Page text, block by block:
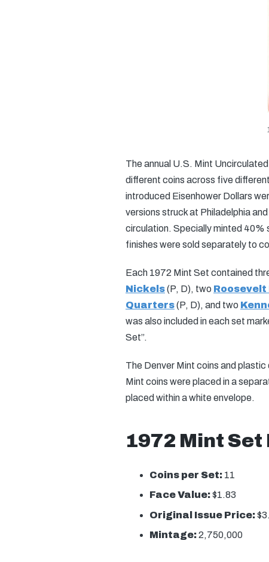
The annual U.S. Mint
different coins across five
introduced Eisenhower Dollars
versions struck at Philadelphia
circulation. Specially minted 40%
finishes were sold separately to
Each 1972 Mint Set contained
Nickels(P, D), two Roosevelt
Quarters(P, D), and two
was also included in each set
Set”.
The Denver Mint coins and
Mint coins were placed in a
placed within a white envelope.
1972 Mint
Coins per Set: 11
Face Value:$1.83
Original Issue Price:
Mintage:2,750,000